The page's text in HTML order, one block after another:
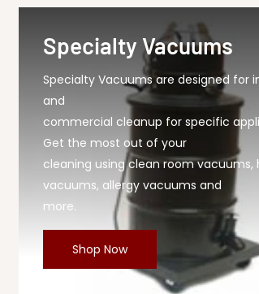
Specialty Vacuums
Specialty Vacuums are designed for
and
commercial cleanup for specific
Get the most out of your
cleaning using clean room vacuums,
vacuums, allergy vacuums and
more.
Shop Now